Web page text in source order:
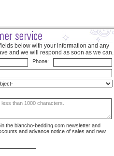
below with your information and any
and we will respond as soon as we can.
Phone:
the blancho-bedding.com newsletter and
and advance notice of sales and new